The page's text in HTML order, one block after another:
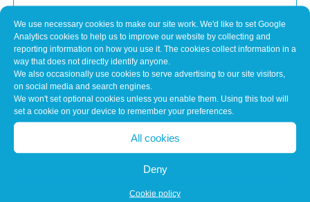
We use necessary cookies to make our site work. We'd like to set Google
Analytics cookies to help us to improve our website by collecting and
reporting information on how you use it. The cookies collect information in a
way that does not directly identify anyone.
We also occasionally use cookies to serve advertising to our site visitors,
on social media and search engines.
We won't set optional cookies unless you enable them. Using this tool will
set a cookie on your device to remember your preferences.
All cookies
Deny
Cookie policy
Feb 19, 2026
Put simply, engine calibration is the process of fine-
tuning the engine control unit (ECU)...
Brake fade in electric and hybrid vehicles
– what is it and why does it happen?
traditional brakes, many electric and...